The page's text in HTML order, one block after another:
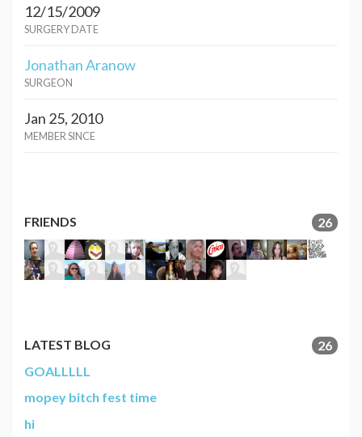
12/15/2009
SURGERY DATE
Jonathan Aranow
SURGEON
Jan 25, 2010
MEMBER SINCE
FRIENDS 26
LATEST BLOG
26
GOALLLLL
mopey bitch fest time
hi